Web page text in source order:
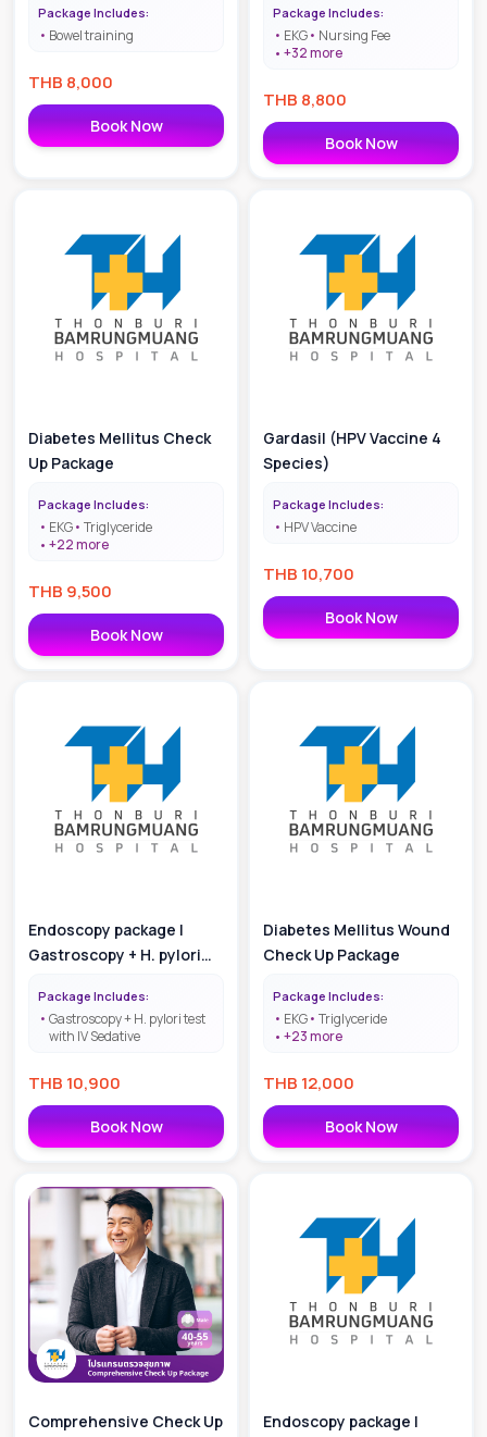
Package Includes:
Bowel training
THB 8,000
Book Now
Package Includes:
EKG
Nursing Fee
+32more
THB 8,800
Book Now
Diabetes Mellitus Check
Up Package
Package Includes:
EKG Triglyceride
+22more
THB 9,500
Book Now
Gardasil (HPV Vaccine 4
Species)
Package Includes:
HPV Vaccine
THB 10,700
Book Now
Endoscopy package |
Gastroscopy + H. pylori
Package Includes:
Gastroscopy + H. pylori test
with IV Sedative
THB 10,900
Book Now
Diabetes Mellitus Wound
Check Up Package
Package Includes:
EKG Triglyceride
+23more
THB 12,000
Book Now
Comprehensive Check Up
Endoscopy package |